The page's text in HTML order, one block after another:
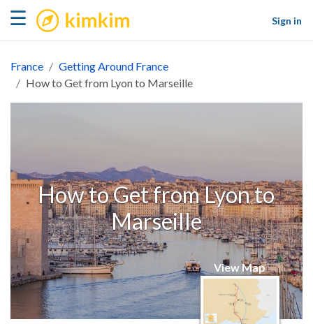
☰ kimkim
Sign in
France
Getting Around France
How to Get from Lyon to Marseille
How to Get from Lyon to
Marseille
View Map